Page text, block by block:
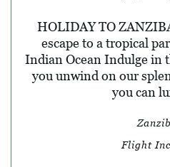
HOLIDAY TO
escape to a tropical
Indian Ocean Indulge in
you unwind on our
you can
Flight